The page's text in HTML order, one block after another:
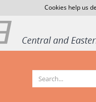
Cookies help us